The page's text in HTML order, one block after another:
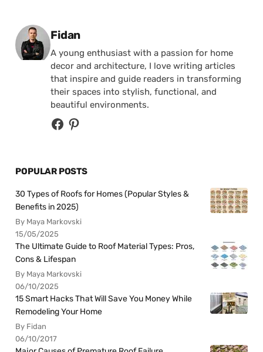
Posted by
Fidan
A young enthusiast with a passion for home
decor and architecture, I love writing articles
that inspire and guide readers in transforming
their spaces into stylish, functional, and
beautiful environments.
POPULAR POSTS
30 Types of Roofs for Homes (Popular Styles &
Benefits in 2025)
By Maya Markovski
15/05/2025
The Ultimate Guide to Roof Material Types: Pros,
Cons & Lifespan
By Maya Markovski
06/10/2025
15 Smart Hacks That Will Save You Money While
Remodeling Your Home
By Fidan
06/10/2017